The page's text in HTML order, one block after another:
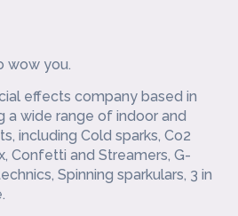
wow you.
effects company based in
a wide range of indoor and
including Cold sparks, Co2
Confetti and Streamers, G-
Spinning sparkulars, 3 in